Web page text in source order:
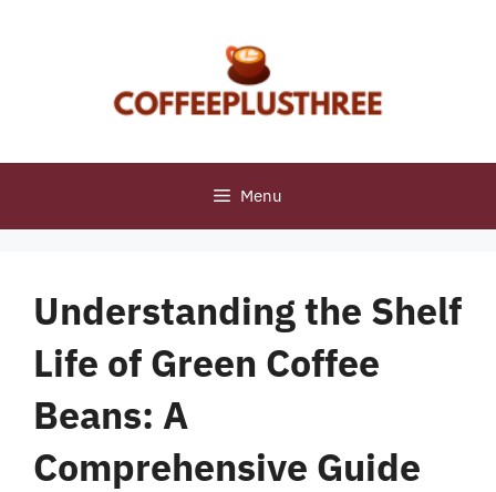
Menu
Understanding the Shelf
Life of Green Coffee
Beans: A
Comprehensive Guide